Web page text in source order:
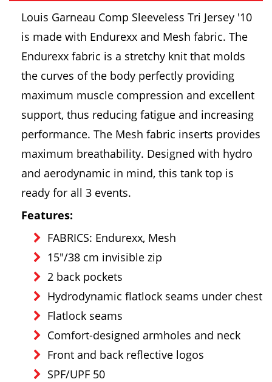
Louis Garneau Comp Sleeveless Tri Jersey '10
is made with Endurexx and Mesh fabric. The
Endurexx fabric is a stretchy knit that molds
the curves of the body perfectly providing
maximum muscle compression and excellent
support, thus reducing fatigue and increasing
performance. The Mesh fabric inserts provides
maximum breathability. Designed with hydro
and aerodynamic in mind, this tank top is
ready for all 3 events.
Features:
FABRICS: Endurexx, Mesh
15"/38 cm invisible zip
2 back pockets
Hydrodynamic flatlock seams under chest
Flatlock seams
Comfort-designed armholes and neck
Front and back reflective logos
SPF/UPF 50